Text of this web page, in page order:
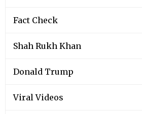
Fact Check
Shah Rukh Khan
Donald Trump
Viral Videos